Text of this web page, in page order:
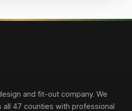
and fit-out company. We
47 counties with professional